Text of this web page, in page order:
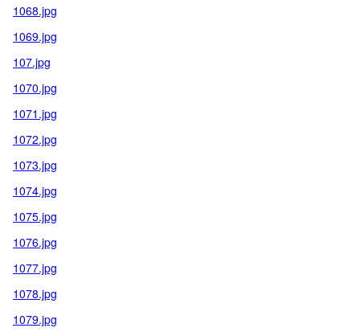
1068.jpg
1069.jpg
107.jpg
1070.jpg
1071.jpg
1072.jpg
1073.jpg
1074.jpg
1075.jpg
1076.jpg
1077.jpg
1078.jpg
1079.jpg